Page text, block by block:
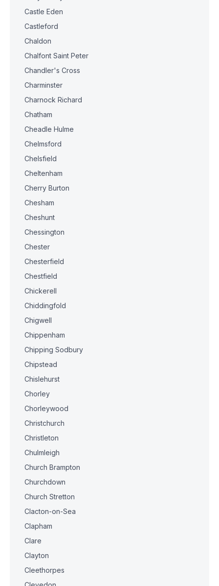
Castle Eden
Castleford
Chaldon
Chalfont Saint Peter
Chandler's Cross
Charminster
Charnock Richard
Chatham
Cheadle Hulme
Chelmsford
Chelsfield
Cheltenham
Cherry Burton
Chesham
Cheshunt
Chessington
Chester
Chesterfield
Chestfield
Chickerell
Chiddingfold
Chigwell
Chippenham
Chipping Sodbury
Chipstead
Chislehurst
Chorley
Chorleywood
Christchurch
Christleton
Chulmleigh
Church Brampton
Churchdown
Church Stretton
Clacton-on-Sea
Clapham
Clare
Clayton
Cleethorpes